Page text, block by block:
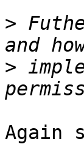
>
>
Again